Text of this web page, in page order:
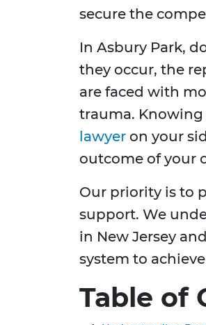
secure the
In Asbury Park,
they occur, the
are faced with
trauma.
lawyer on your
outcome of your
Our priority is to
support. We
in New Jersey
system to
Table of